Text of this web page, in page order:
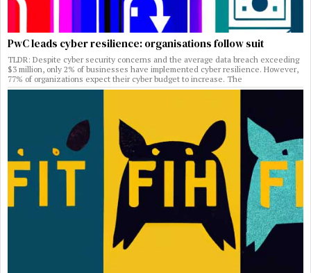
PwC leads cyber resilience: organisations follow suit
TLDR: Despite cyber security concerns and the average data breach exceeding
$3 million, only 2% of businesses have implemented cyber resilience. However,
77% of organizations expect their cyber budget to increase. The